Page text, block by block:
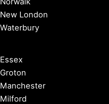
New London
Waterbury
Essex
Groton
Manchester
Milford